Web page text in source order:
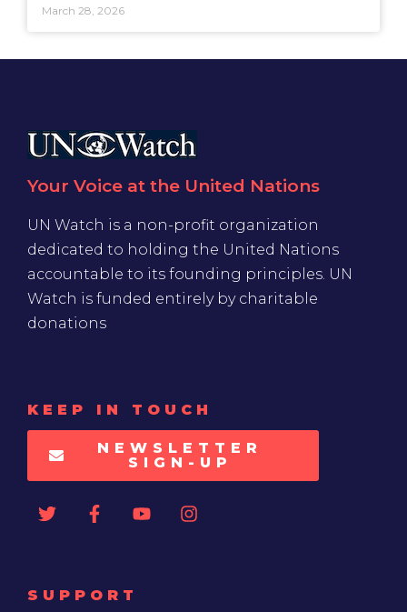
March 28, 2026
Your Voice at the United Nations
UN Watch is a non-profit organization
dedicated to holding the United Nations
accountable to its founding principles. UN
Watch is funded entirely by charitable
donations
KEEP IN TOUCH
NEWSLETTER
SIGN-UP
SUPPORT